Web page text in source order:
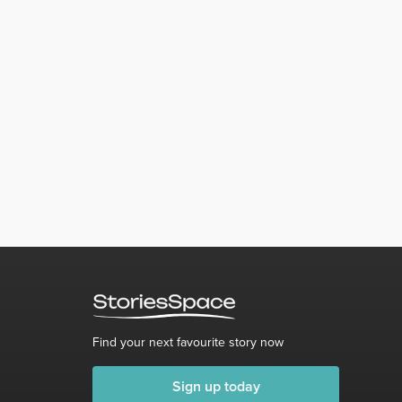
Find your next favourite story now
Sign up today